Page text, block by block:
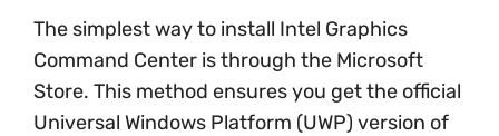
The simplest way to install Intel Graphics
Command Center is through the Microsoft
Store. This method ensures you get the official
Universal Windows Platform (UWP) version of